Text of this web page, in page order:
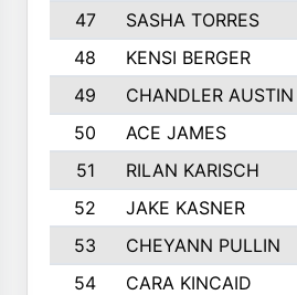
47
SASHA TORRES
48
KENSI BERGER
49
CHANDLER AUSTIN
50
ACE JAMES
51
RILAN KARISCH
52
JAKE KASNER
53
CHEYANN PULLIN
54
CARA KINCAID